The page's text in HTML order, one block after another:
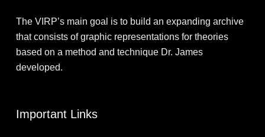
The VIRP’s main goal is to build an expanding archive
that consists of graphic representations for theories
based on a method and technique Dr. James
developed.
Important Links